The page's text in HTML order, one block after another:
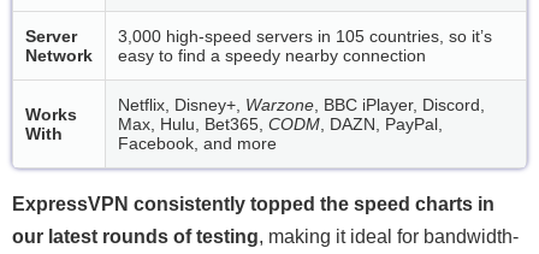
Server
Network
3,000 high-speed servers in 105 countries, so it’s
easy to find a speedy nearby connection
Works
With
Netflix, Disney+, Warzone, BBC iPlayer, Discord,
Max, Hulu, Bet365, CODM, DAZN, PayPal,
Facebook, and more
ExpressVPN consistently topped the speed charts in
our latest rounds of testing, making it ideal for bandwidth-